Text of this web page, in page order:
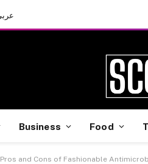
Business Food
and Cons of Fashionable